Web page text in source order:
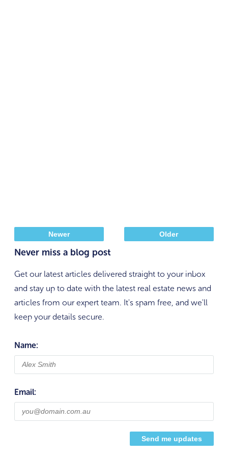
Newer Older
Never miss a blog post
Get our latest articles delivered straight to your inbox
and stay up to date with the latest real estate news and
articles from our expert team. It's spam free, and we'll
keep your details secure.
Name:
Email: